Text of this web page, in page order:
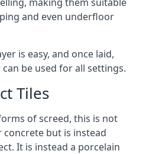
and even underfloor
is easy, and once laid,
be used for all settings.
Tiles
of screed, this is not
but is instead
It is instead a porcelain